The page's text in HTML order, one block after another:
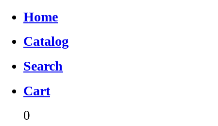
Home
Catalog
Search
Cart
0